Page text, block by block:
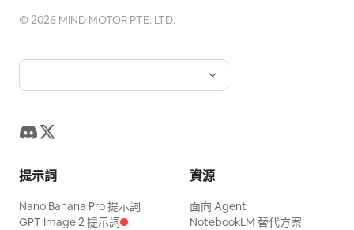
©2026 MIND MOTOR PTE. LTD.
提示詞
Nano Banana Pro 提示詞
GPT Image 2 提示詞
資源
面向 Agent
NotebookLM 替代方案